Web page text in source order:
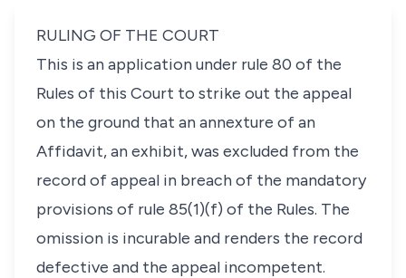
RULING OF THE COURT
This is an application under rule 80 of the
Rules of this Court to strike out the appeal
on the ground that an annexture of an
Affidavit, an exhibit, was excluded from the
record of appeal in breach of the mandatory
provisions of rule 85(1)(f) of the Rules. The
omission is incurable and renders the record
defective and the appeal incompetent.